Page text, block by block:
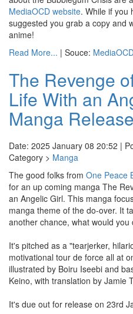
MediaOCD website. While if you
suggested you grab a copy and
anime!
Read More... | Souce:
The Revenge
Life With an
Manga
Date: 2025 January 08 20:52 |
Category > Manga
The good folks from One Peace
for an up coming manga The
an Angelic Girl. This manga
manga theme of the do-over. It
another chance, what would you
It's pitched as a "tearjerker,
motivational tour de force all at
illustrated by Boiru Iseebi and
Keino, with translation by Jamie
It's due out for release on 23rd